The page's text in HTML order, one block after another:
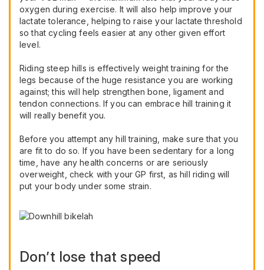
oxygen during exercise. It will also help improve your
lactate tolerance, helping to raise your lactate threshold
so that cycling feels easier at any other given effort
level.
Riding steep hills is effectively weight training for the
legs because of the huge resistance you are working
against; this will help strengthen bone, ligament and
tendon connections. If you can embrace hill training it
will really benefit you.
Before you attempt any hill training, make sure that you
are fit to do so. If you have been sedentary for a long
time, have any health concerns or are seriously
overweight, check with your GP first, as hill riding will
put your body under some strain.
Don’t lose that speed